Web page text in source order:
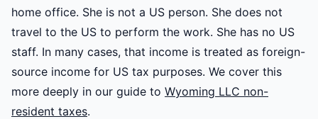
home office. She is not a US person. She does not
travel to the US to perform the work. She has no US
staff. In many cases, that income is treated as foreign-
source income for US tax purposes. We cover this
more deeply in our guide to Wyoming LLC non-
resident taxes.